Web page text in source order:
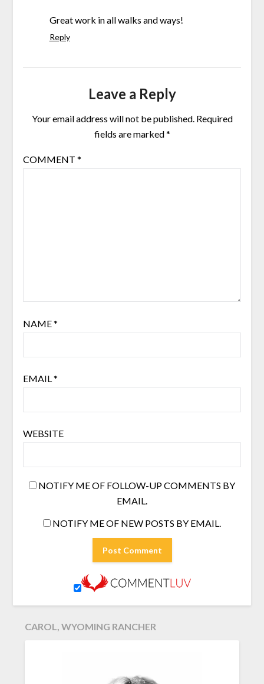
Great work in all walks and ways!
Reply
Leave a Reply
Your email address will not be published. Required
fields are marked*
COMMENT *
NAME*
EMAIL *
WEBSITE
NOTIFY ME OF FOLLOW-UP COMMENTS BY
EMAIL.
NOTIFY ME OF NEW POSTS BY EMAIL.
CAROL, WYOMING RANCHER